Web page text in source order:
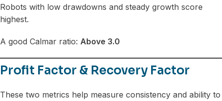
Robots with low drawdowns and steady growth score
highest.
A good Calmar ratio: Above 3.0
Profit Factor & Recovery Factor
These two metrics help measure consistency and ability to